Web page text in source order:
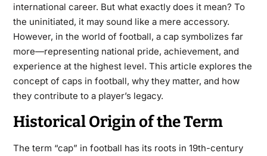
international career. But what exactly does it mean? To
the uninitiated, it may sound like a mere accessory.
However, in the world of football, a cap symbolizes far
more—representing national pride, achievement, and
experience at the highest level. This article explores the
concept of caps in football, why they matter, and how
they contribute to a player’s legacy.
Historical Origin of the Term
The term “cap” in football has its roots in 19th-century